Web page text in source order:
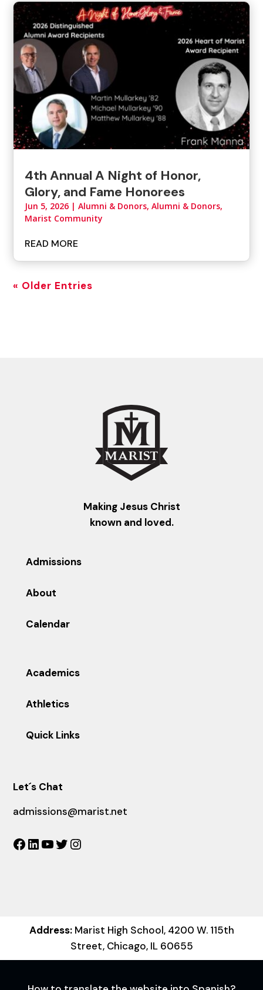
4th Annual A Night of Honor,
Glory, and Fame Honorees
Jun 5, 2026 |Alumni & Donors,Alumni & Donors,
Marist Community
READ MORE
« Older Entries
Making Jesus Christ
known and loved.
Admissions
About
Calendar
Academics
Athletics
Quick Links
Let´s Chat
admissions@marist.net
Facebook
LinkedIn
YouTube
Twitter
Address:Marist High School, 4200 W. 115th
Street, Chicago, IL 60655